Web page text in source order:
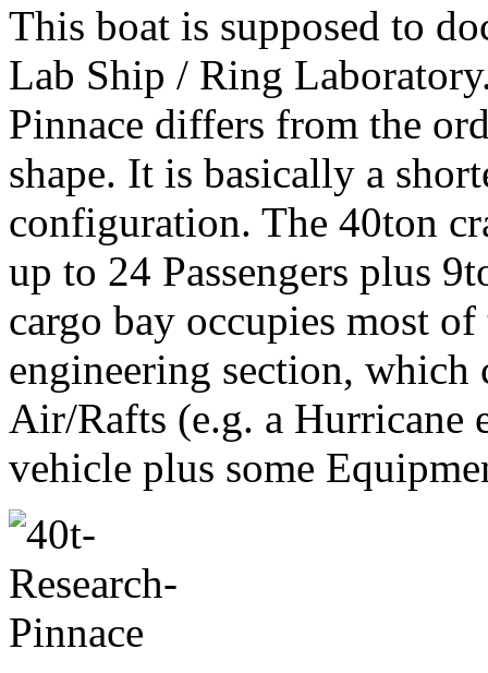
This boat is supposed to
Lab Ship / Ring
Pinnace differs from the
shape. It is basically a
configuration. The 40ton
up to 24 Passengers plus
cargo bay occupies most
engineering section, which
Air/Rafts (e.g. a Hurricane
vehicle plus some